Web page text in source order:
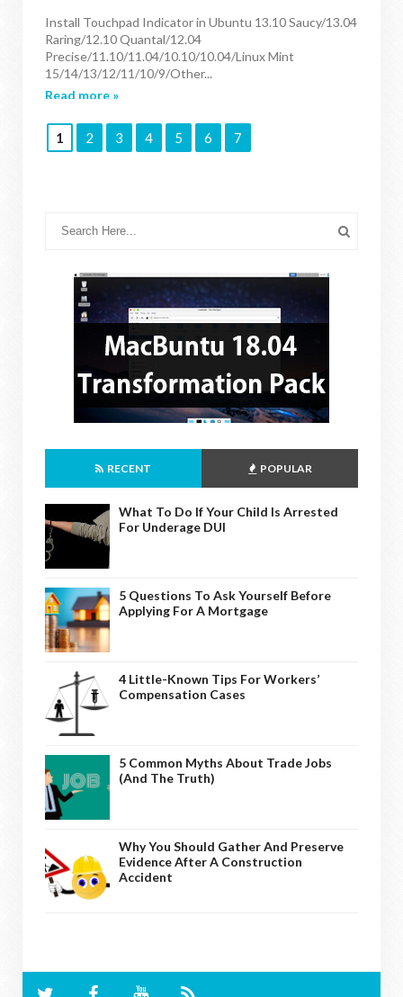
Install Touchpad Indicator in Ubuntu 13.10 Saucy/13.04
Raring/12.10 Quantal/12.04
Precise/11.10/11.04/10.10/10.04/Linux Mint
15/14/13/12/11/10/9/Other...
Read more »
1 2 3 4 5 6 7
RECENT POPULAR
What To Do If Your Child Is Arrested
For Underage DUI
5 Questions To Ask Yourself Before
Applying For A Mortgage
4 Little-Known Tips For Workers’
Compensation Cases
5 Common Myths About Trade Jobs
(And The Truth)
Why You Should Gather And Preserve
Evidence After A Construction
Accident